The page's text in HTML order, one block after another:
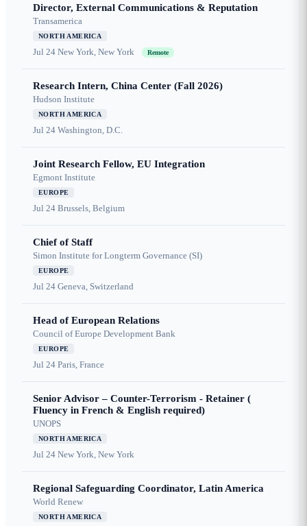
Director, External Communications & Reputation
Transamerica
NORTH AMERICA
Jul 24 New York, New York Remote
Research Intern, China Center (Fall 2026)
Hudson Institute
NORTH AMERICA
Jul 24 Washington, D.C.
Joint Research Fellow, EU Integration
Egmont Institute
EUROPE
Jul 24 Brussels, Belgium
Chief of Staff
Simon Institute for Longterm Governance (SI)
EUROPE
Jul 24 Geneva, Switzerland
Head of European Relations
Council of Europe Development Bank
EUROPE
Jul 24 Paris, France
Senior Advisor – Counter-Terrorism - Retainer (
Fluency in French & English required)
UNOPS
NORTH AMERICA
Jul 24 New York, New York
Regional Safeguarding Coordinator, Latin America
World Renew
NORTH AMERICA